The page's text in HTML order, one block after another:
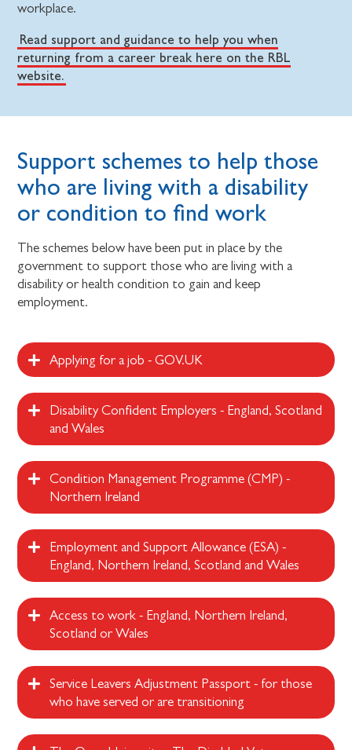
workplace.
Read support and guidance to help you when
returning from a career break here on the RBL
website.
Support schemes to help those
who are living with a disability
or condition to find work
The schemes below have been put in place by the
government to support those who are living with a
disability or health condition to gain and keep
employment.
Applying for a job - GOV.UK
Disability Confident Employers - England, Scotland
and Wales
Condition Management Programme (CMP) -
Northern Ireland
Employment and Support Allowance (ESA) -
England, Northern Ireland, Scotland and Wales
Access to work - England, Northern Ireland,
Scotland or Wales
Service Leavers Adjustment Passport - for those
who have served or are transitioning